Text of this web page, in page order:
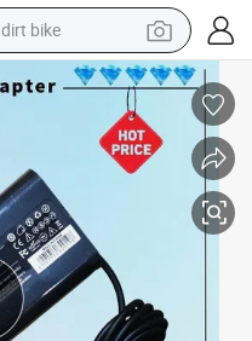
dirt bike
tshirt
running shoe
man watch
wheel loader
sport shoe
Adapter Charger 19.5V